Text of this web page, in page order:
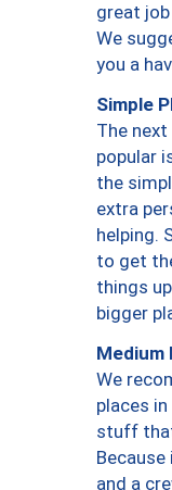
great
We
you a
Simple
The
popular
the
extra
helping.
to get
things
bigger
Medium
We
places
stuff
and a